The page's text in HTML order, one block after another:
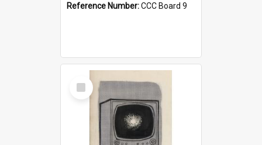
Reference Number:CCC Board 9
Select
Item